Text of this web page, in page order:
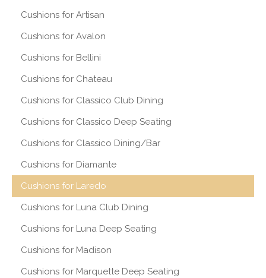
Cushions for Artisan
Cushions for Avalon
Cushions for Bellini
Cushions for Chateau
Cushions for Classico Club Dining
Cushions for Classico Deep Seating
Cushions for Classico Dining/Bar
Cushions for Diamante
Cushions for Laredo
Cushions for Luna Club Dining
Cushions for Luna Deep Seating
Cushions for Madison
Cushions for Marquette Deep Seating